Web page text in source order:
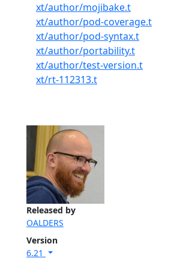
Released by
OALDERS
Version
6.21
xt/author/mojibake.t
xt/author/pod-coverage.t
xt/author/pod-syntax.t
xt/author/portability.t
xt/author/test-version.t
xt/rt-112313.t